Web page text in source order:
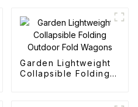
Garden Lightweight
Collapsible Folding